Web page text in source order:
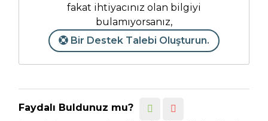
fakat ihtiyacınız olan bilgiyi
bulamıyorsanız,
Bir Destek Talebi Oluşturun.
Faydalı Buldunuz mu?